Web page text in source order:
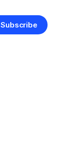
Subscribe